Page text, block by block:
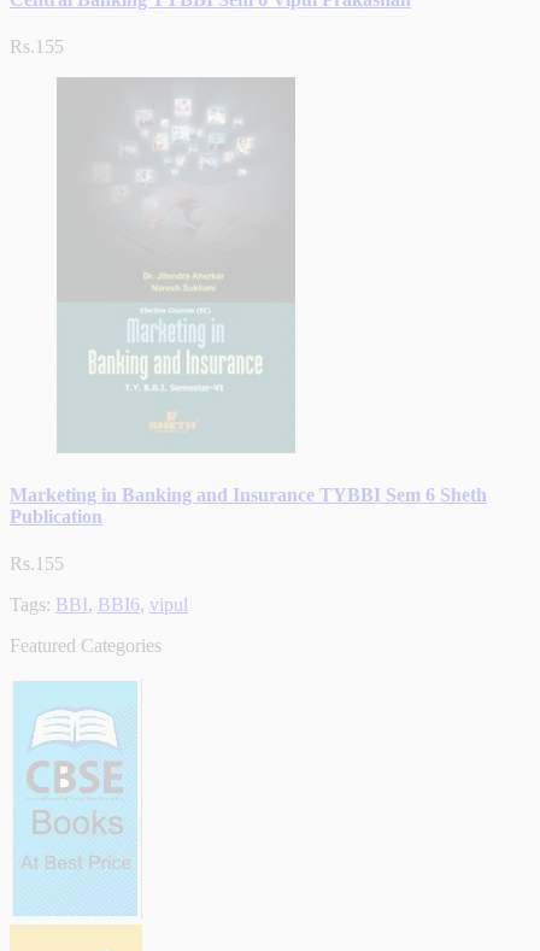
Rs.155
Marketing in Banking and Insurance TYBBI Sem 6 Sheth
Publication
Rs.155
Tags: BBI, BBI6, vipul
Featured Categories